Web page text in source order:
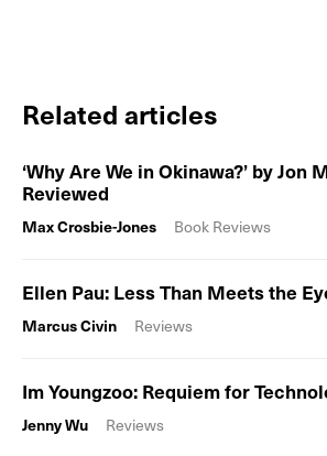
Related articles
‘Why Are We in Okinawa?’ by Jon
Reviewed
Max Crosbie-Jones Book Reviews
Ellen Pau: Less Than Meets the
Marcus Civin Reviews
Im Youngzoo: Requiem for
Jenny Wu Reviews